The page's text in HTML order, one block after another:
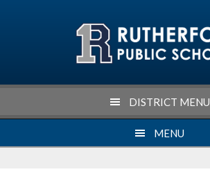
DISTRICT MENU
MENU